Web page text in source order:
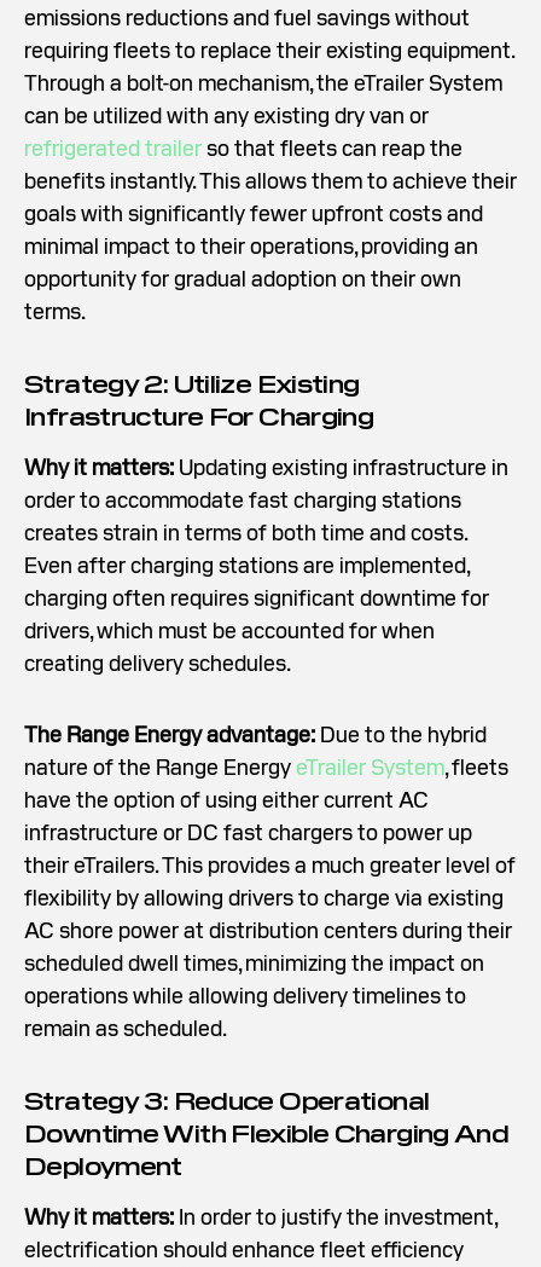
emissions reductions and fuel savings without
requiring fleets to replace their existing equipment.
Through a bolt-on mechanism, the eTrailer System
can be utilized with any existing dry van or
refrigerated trailerso that fleets can reap the
benefits instantly. This allows them to achieve their
goals with significantly fewer upfront costs and
minimal impact to their operations, providing an
opportunity for gradual adoption on their own
terms.
Strategy 2: Utilize Existing
Infrastructure For Charging
Why it matters: Updating existing infrastructure in
order to accommodate fast charging stations
creates strain in terms of both time and costs.
Even after charging stations are implemented,
charging often requires significant downtime for
drivers, which must be accounted for when
creating delivery schedules.
The Range Energy advantage: Due to the hybrid
nature of the Range Energy eTrailer System, fleets
have the option of using either current AC
infrastructure or DC fast chargers to power up
their eTrailers. This provides a much greater level of
flexibility by allowing drivers to charge via existing
AC shore power at distribution centers during their
scheduled dwell times, minimizing the impact on
operations while allowing delivery timelines to
remain as scheduled.
Strategy 3: Reduce Operational
Downtime With Flexible Charging And
Deployment
Why it matters: In order to justify the investment,
electrification should enhance fleet efficiency